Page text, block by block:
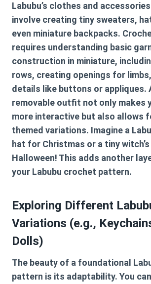
Labubu’s clothes and
involve creating tiny sweaters,
even miniature backpacks.
requires understanding basic
construction in miniature,
rows, creating openings for
details like buttons or appliques.
removable outfit not only makes
more interactive but also allows
themed variations. Imagine a
hat for Christmas or a tiny
Halloween! This adds another
your Labubu crochet pattern.
Exploring Different
Variations (e.g.,
Dolls)
The beauty of a foundational
pattern is its adaptability. You